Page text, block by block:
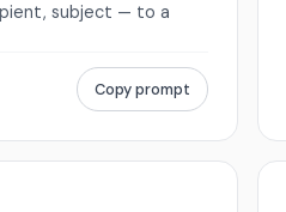
subject — to a
Copy prompt